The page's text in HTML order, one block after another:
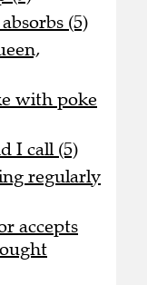
(5)
with poke
I call (5)
regularly
accepts